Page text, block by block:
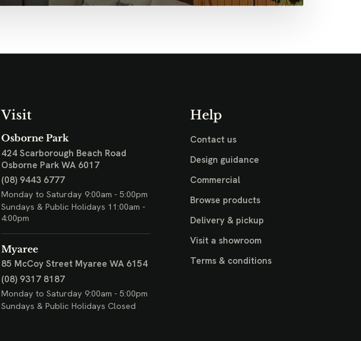
Visit
Osborne Park
424 Scarborough Beach Road
Osborne Park WA 6017
(08) 9443 6777
Monday to Saturday 9:00am - 5:00pm
Sundays & Public Holidays 11:00am -
4:00pm
Myaree
85 McCoy Street Myaree WA 6154
(08) 9317 8187
Monday to Saturday 9:00am - 5:00pm
Sundays & Public Holidays Closed
Help
Contact us
Design guidance
Commercial
Browse products
Delivery & pickup
Visit a showroom
Terms & conditions